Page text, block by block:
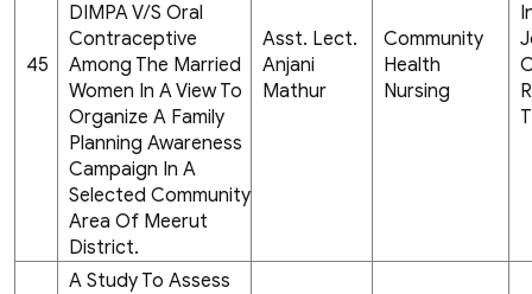
45
DIMPA V/S Oral
Contraceptive
Among The Married
Women In A View To
Organize A Family
Planning Awareness
Campaign In A
Selected Community
Area Of Meerut
District.
Asst. Lect.
Anjani
Mathur
Community
Health
Nursing
A Study To Assess